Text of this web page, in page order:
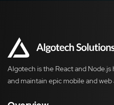
Algotech is the React and Node.js
and maintain epic mobile and web